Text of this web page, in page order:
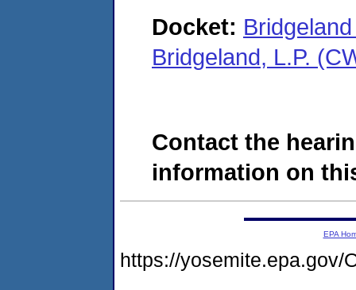
Docket:
Bridgeland, L.P.
Contact the
information on
EPA
https://yosemite.epa.gov/